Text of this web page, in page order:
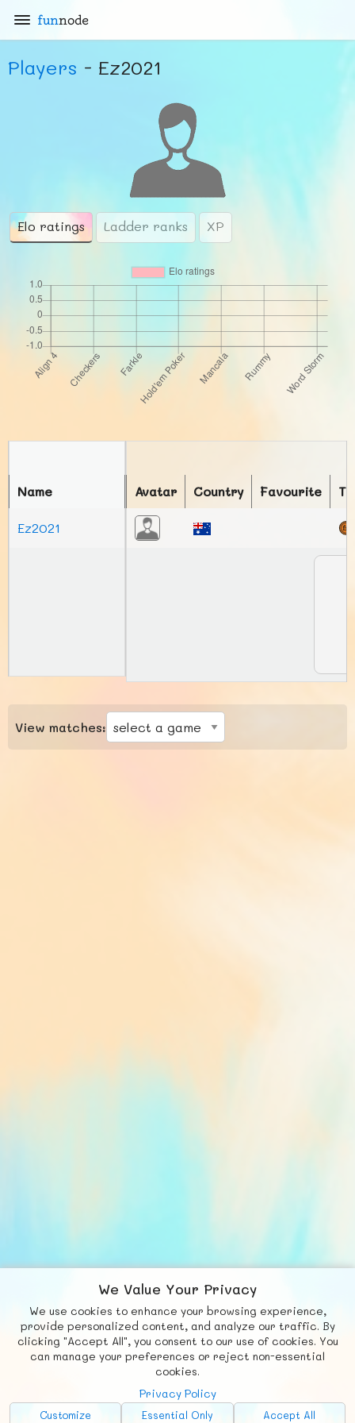
funnode
Players - Ez2021
Elo ratings Ladder ranks XP
Avatar Country Favourite
Name
Ez2021
View matches:
We Value Your Privacy
We use cookies to enhance your browsing experience,
provide personalized content, and analyze our traffic. By
clicking "Accept All", you consent to our use of cookies. You
can manage your preferences or reject non-essential
cookies.
Privacy Policy
Customize Essential Only Accept All
Fb X
© FUNNODE L.L.C.
Social
Requests News Countries
Chat
Advertise with Us!